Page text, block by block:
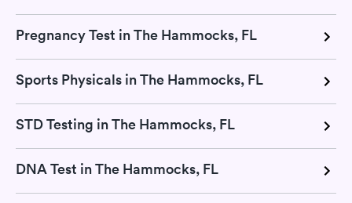
Pregnancy Test in The Hammocks, FL
Sports Physicals in The Hammocks, FL
STD Testing in The Hammocks, FL
DNA Test in The Hammocks, FL